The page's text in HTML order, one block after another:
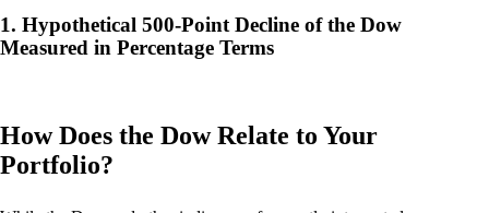
1. Hypothetical 500-Point Decline of the Dow
Measured in Percentage Terms
How Does the Dow Relate to Your
Portfolio?